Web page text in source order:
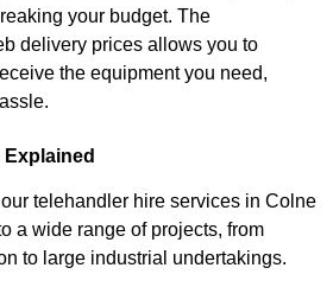
your budget. The
delivery prices allows you to
the equipment you need,
telehandler hire services in Colne
a wide range of projects, from
to large industrial undertakings.